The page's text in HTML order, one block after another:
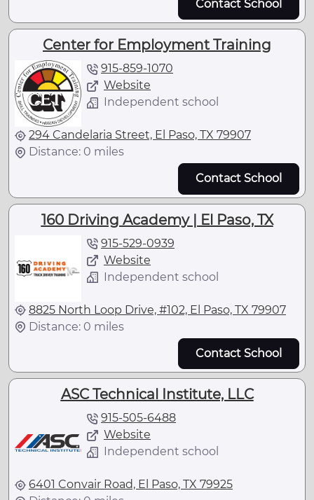
Contact School
Center for Employment Training
915-859-1070
Website
Independent school
294 Candelaria Street, El Paso, TX 79907
Distance: 0 miles
Contact School
160 Driving Academy | El Paso, TX
915-529-0939
Website
Independent school
8825 North Loop Drive, #102, El Paso, TX 79907
Distance: 0 miles
Contact School
ASC Technical Institute, LLC
915-505-6488
Website
Independent school
6401 Convair Road, El Paso, TX 79925